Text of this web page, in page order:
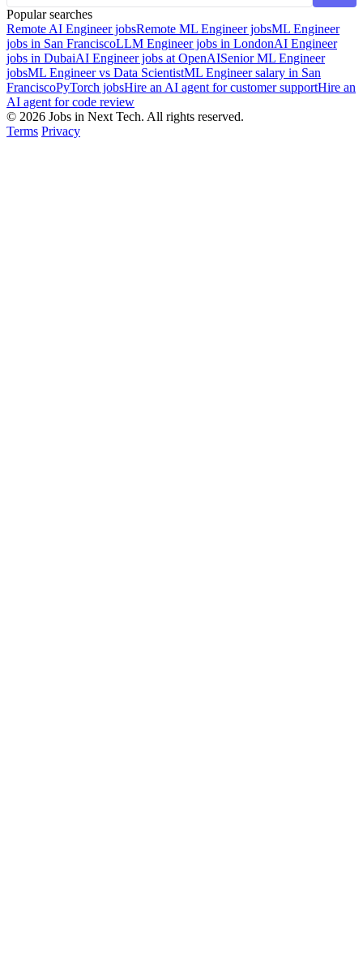
Popular searches
Remote AI Engineer jobsRemote ML Engineer jobsML Engineer
jobs in San FranciscoLLM Engineer jobs in LondonAI Engineer
jobs in DubaiAI Engineer jobs at OpenAISenior ML Engineer
jobsML Engineer vs Data ScientistML Engineer salary in San
FranciscoPyTorch jobsHire an AI agent for customer supportHire an
AI agent for code review
© 2026 Jobs in Next Tech. All rights reserved.
Terms Privacy